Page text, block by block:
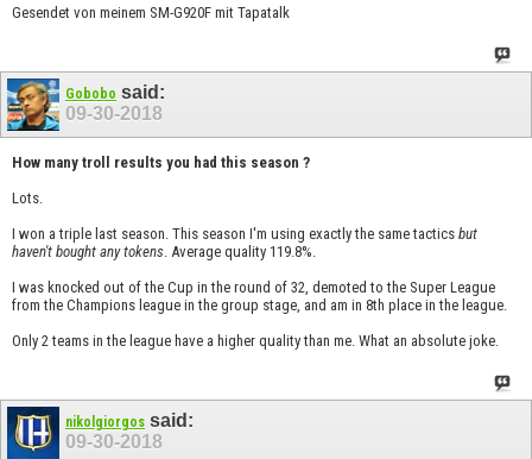
Gesendet von meinem SM-G920F mit Tapatalk
Gobobo said:
09-30-2018
How many troll results you had this season ?
Lots.
I won a triple last season. This season I'm using exactly the same tactics but
haven't bought any tokens . Average quality 119.8%.
I was knocked out of the Cup in the round of 32, demoted to the Super League
from the Champions league in the group stage, and am in 8th place in the league.
Only 2 teams in the league have a higher quality than me. What an absolute joke.
nikolgiorgos said:
09-30-2018